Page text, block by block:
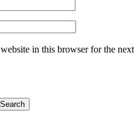
in this browser for the
Search